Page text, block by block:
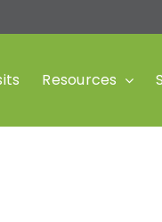
Resources